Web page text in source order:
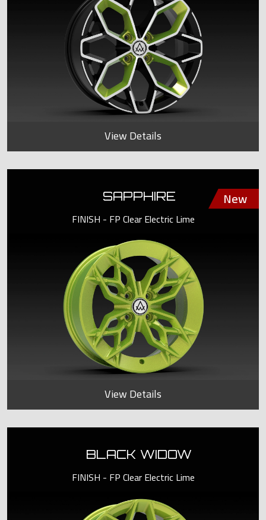
View Details
SAPPHIRE
FINISH - FP Clear Electric Lime
View Details
BLACK WIDOW
FINISH - FP Clear Electric Lime